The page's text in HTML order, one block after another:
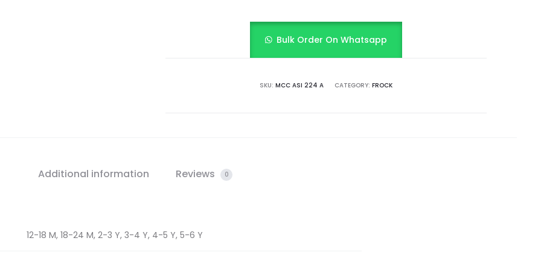
Bulk Order On Whatsapp
SKU: MCC ASI 224 A CATEGORY: FROCK
Additional information Reviews 0
12-18 M, 18-24 M, 2-3 Y, 3-4 Y, 4-5 Y, 5-6 Y